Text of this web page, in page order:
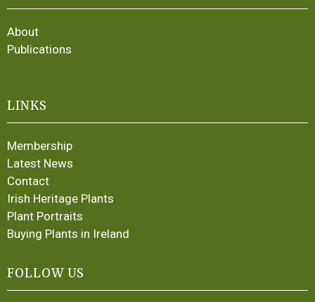
About
Publications
LINKS
Membership
Latest News
Contact
Irish Heritage Plants
Plant Portraits
Buying Plants in Ireland
FOLLOW US